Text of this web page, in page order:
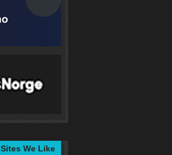
Sites We Like